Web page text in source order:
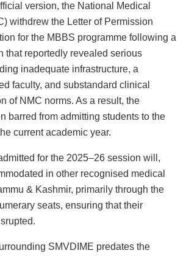
version, the National Medical
withdrew the Letter of Permission
for the MBBS programme following a
that reportedly revealed serious
inadequate infrastructure, a
faculty, and substandard clinical
of NMC norms. As a result, the
barred from admitting students to the
current academic year.
for the 2025–26 session will,
in other recognised medical
& Kashmir, primarily through the
seats, ensuring that their
SMVDIME predates the